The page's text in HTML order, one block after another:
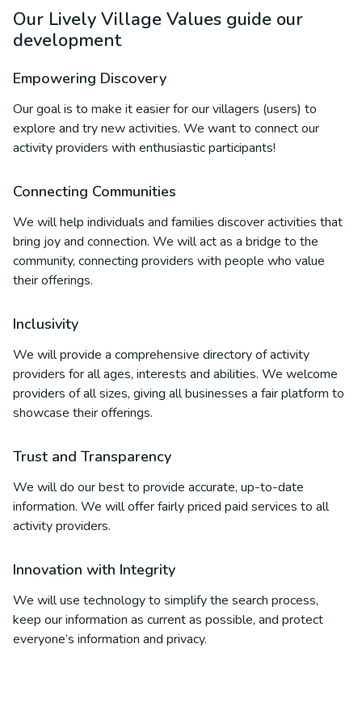
Our Lively Village Values guide our
development
Empowering Discovery
Our goal is to make it easier for our villagers (users) to
explore and try new activities. We want to connect our
activity providers with enthusiastic participants!
Connecting Communities
We will help individuals and families discover activities that
bring joy and connection. We will act as a bridge to the
community, connecting providers with people who value
their offerings.
Inclusivity
We will provide a comprehensive directory of activity
providers for all ages, interests and abilities. We welcome
providers of all sizes, giving all businesses a fair platform to
showcase their offerings.
Trust and Transparency
We will do our best to provide accurate, up-to-date
information. We will offer fairly priced paid services to all
activity providers.
Innovation with Integrity
We will use technology to simplify the search process,
keep our information as current as possible, and protect
everyone’s information and privacy.